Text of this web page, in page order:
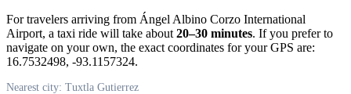
For travelers arriving from Ángel Albino Corzo International
Airport, a taxi ride will take about 20–30 minutes. If you prefer to
navigate on your own, the exact coordinates for your GPS are:
16.7532498, -93.1157324.
Nearest city: Tuxtla Gutierrez